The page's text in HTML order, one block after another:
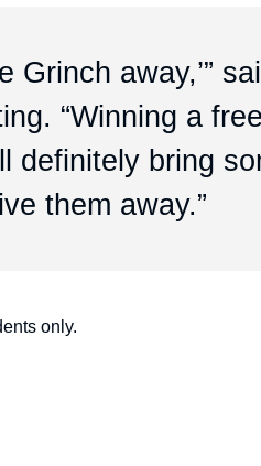
Grinch away,’”
“Winning a
definitely bring
them away.”
only.